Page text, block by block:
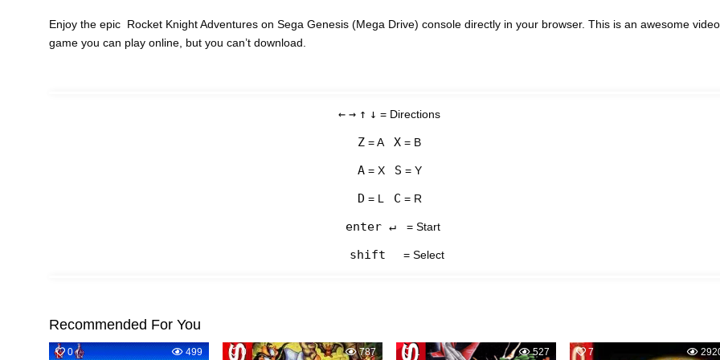
Enjoy the epic Rocket Knight Adventures on Sega Genesis (Mega Drive) console directly in your browser. This is an awesome video
game you can play online, but you can’t download.
← → ↑ ↓ = Directions
Z = A X = B
A= X S = Y
D = L C = R
enter ↵ = Start
shift = Select
Recommended For You
0 499 0 787 1 527 7